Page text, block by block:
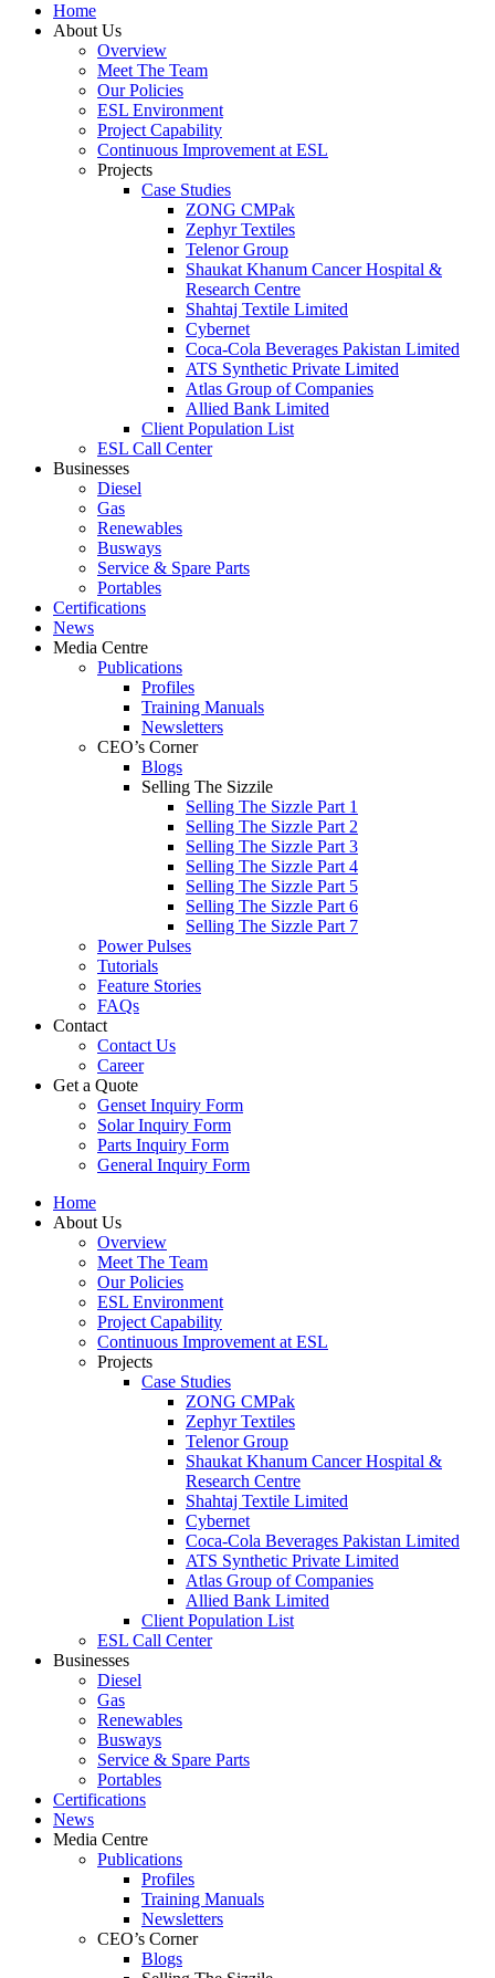
Home
About Us
Overview
Meet The Team
Our Policies
ESL Environment
Project Capability
Continuous Improvement at ESL
Projects
Case Studies
ZONG CMPak
Zephyr Textiles
Telenor Group
Shaukat Khanum Cancer Hospital &
Research Centre
Shahtaj Textile Limited
Cybernet
Coca-Cola Beverages Pakistan Limited
ATS Synthetic Private Limited
Atlas Group of Companies
Allied Bank Limited
Client Population List
ESL Call Center
Businesses
Diesel
Gas
Renewables
Busways
Service & Spare Parts
Portables
Certifications
News
Media Centre
Publications
Profiles
Training Manuals
Newsletters
CEO’s Corner
Blogs
Selling The Sizzile
Selling The Sizzle Part 1
Selling The Sizzle Part 2
Selling The Sizzle Part 3
Selling The Sizzle Part 4
Selling The Sizzle Part 5
Selling The Sizzle Part 6
Selling The Sizzle Part 7
Power Pulses
Tutorials
Feature Stories
FAQs
Contact
Contact Us
Career
Get a Quote
Genset Inquiry Form
Solar Inquiry Form
Parts Inquiry Form
General Inquiry Form
Home
About Us
Overview
Meet The Team
Our Policies
ESL Environment
Project Capability
Continuous Improvement at ESL
Projects
Case Studies
ZONG CMPak
Zephyr Textiles
Telenor Group
Shaukat Khanum Cancer Hospital &
Research Centre
Shahtaj Textile Limited
Cybernet
Coca-Cola Beverages Pakistan Limited
ATS Synthetic Private Limited
Atlas Group of Companies
Allied Bank Limited
Client Population List
ESL Call Center
Businesses
Diesel
Gas
Renewables
Busways
Service & Spare Parts
Portables
Certifications
News
Media Centre
Publications
Profiles
Training Manuals
Newsletters
CEO’s Corner
Blogs